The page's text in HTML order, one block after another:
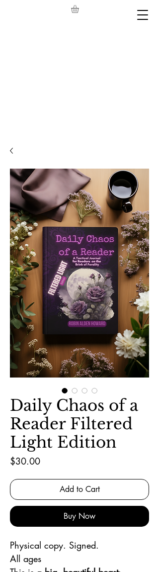
Daily Chaos of a
Reader Filtered
Light Edition
$30.00Price
Add to Cart
Buy Now
Physical copy. Signed.
All ages